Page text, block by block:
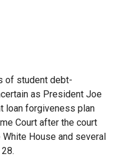
of student debt-
as President Joe
loan forgiveness plan
Court after the court
House and several